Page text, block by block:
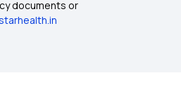
documents or